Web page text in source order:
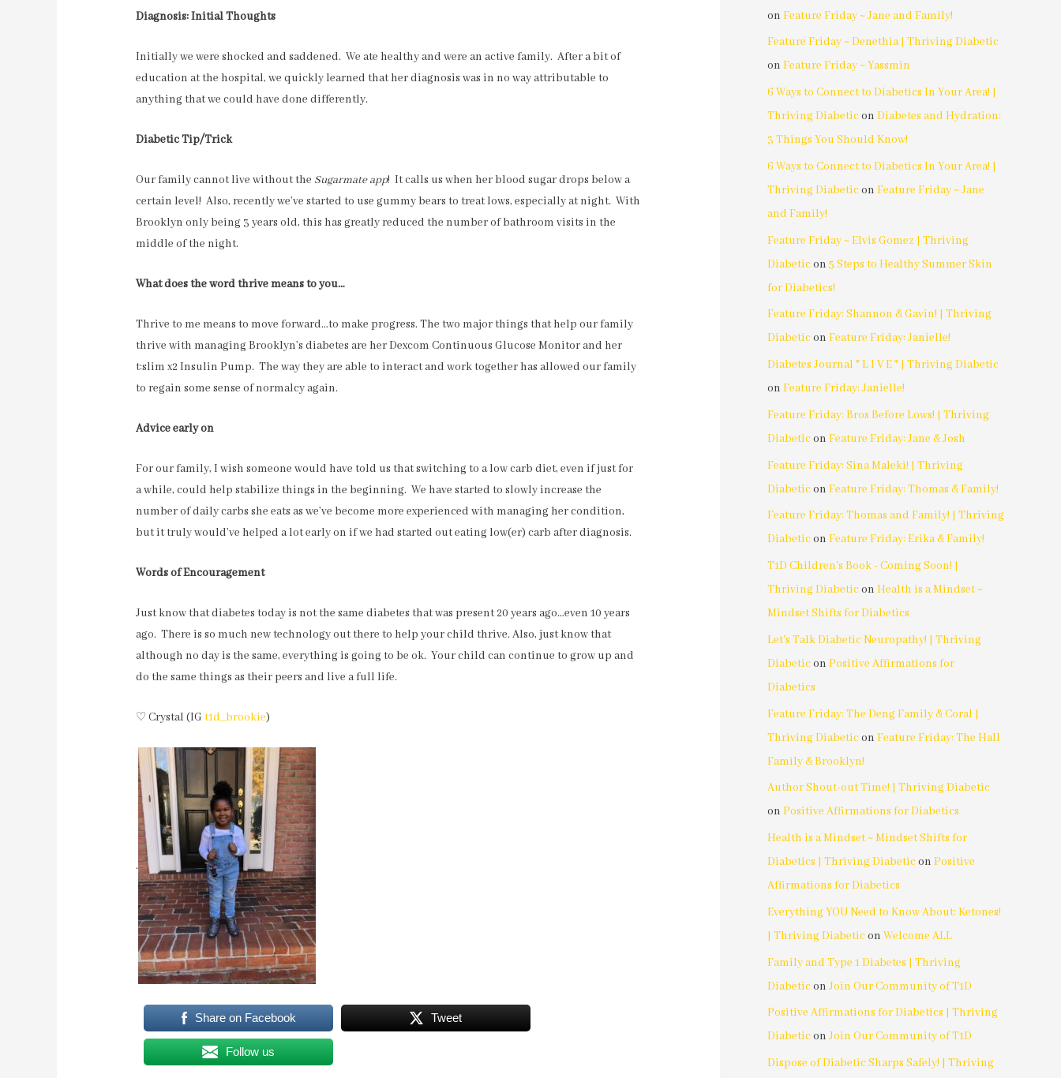
Diagnosis: Initial Thoughts
Initially we were shocked and saddened. We ate healthy and were an active family. After a bit of
education at the hospital, we quickly learned that her diagnosis was in no way attributable to
anything that we could have done differently.
Diabetic Tip/Trick
Our family cannot live without the Sugarmate app! It calls us when her blood sugar drops below a
certain level! Also, recently we’ve started to use gummy bears to treat lows, especially at night. With
Brooklyn only being 3 years old, this has greatly reduced the number of bathroom visits in the
middle of the night.
What does the word thrive means to you…
Thrive to me means to move forward…to make progress. The two major things that help our family
thrive with managing Brooklyn’s diabetes are her Dexcom Continuous Glucose Monitor and her
t:slim x2 Insulin Pump. The way they are able to interact and work together has allowed our family
to regain some sense of normalcy again.
Advice early on
For our family, I wish someone would have told us that switching to a low carb diet, even if just for
a while, could help stabilize things in the beginning. We have started to slowly increase the
number of daily carbs she eats as we’ve become more experienced with managing her condition,
but it truly would’ve helped a lot early on if we had started out eating low(er) carb after diagnosis.
Words of Encouragement
Just know that diabetes today is not the same diabetes that was present 20 years ago…even 10 years
ago. There is so much new technology out there to help your child thrive. Also, just know that
although no day is the same, everything is going to be ok. Your child can continue to grow up and
do the same things as their peers and live a full life.
♡ Crystal (IGt1d_brookie)
.
Share on Facebook Tweet
Follow us
on Feature Friday ~ Jane and Family!
Feature Friday ~ Denethia | Thriving Diabetic
on Feature Friday ~ Yassmin
6 Ways to Connect to Diabetics In Your Area! |
Thriving Diabeticon Diabetes and Hydration:
3 Things You Should Know!
6 Ways to Connect to Diabetics In Your Area! |
Thriving Diabeticon Feature Friday ~ Jane
and Family!
Feature Friday ~ Elvis Gomez | Thriving
Diabeticon 5 Steps to Healthy Summer Skin
for Diabetics!
Feature Friday: Shannon & Gavin! | Thriving
Diabeticon Feature Friday: Janielle!
Diabetes Journal * L I V E * | Thriving Diabetic
on Feature Friday: Janielle!
Feature Friday: Bros Before Lows! | Thriving
Diabeticon Feature Friday: Jane & Josh
Feature Friday: Sina Maleki! | Thriving
Diabeticon Feature Friday: Thomas & Family!
Feature Friday: Thomas and Family! | Thriving
Diabeticon Feature Friday: Erika & Family!
T1D Children's Book - Coming Soon! |
Thriving Diabeticon Health is a Mindset ~
Mindset Shifts for Diabetics
Let's Talk Diabetic Neuropathy! | Thriving
Diabeticon Positive Affirmations for
Diabetics
Feature Friday: The Deng Family & Coral |
Thriving Diabeticon Feature Friday: The Hall
Family & Brooklyn!
Author Shout-out Time! | Thriving Diabetic
on Positive Affirmations for Diabetics
Health is a Mindset ~ Mindset Shifts for
Diabetics | Thriving Diabeticon Positive
Affirmations for Diabetics
Everything YOU Need to Know About: Ketones!
| Thriving Diabeticon Welcome ALL
Family and Type 1 Diabetes | Thriving
Diabeticon Join Our Community of T1D
Positive Affirmations for Diabetics | Thriving
Diabeticon Join Our Community of T1D
Dispose of Diabetic Sharps Safely! | Thriving